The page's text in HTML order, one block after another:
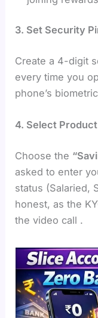
3. Set Security
Create a 4-digit
every time you
phone’s
4. Select
Choose the
asked to enter
status (Salaried,
honest, as the
the video call .